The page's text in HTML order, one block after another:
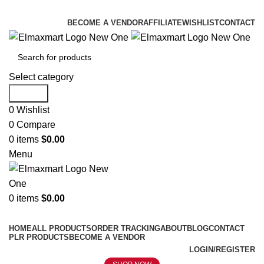
BECOME A VENDORAFFILIATEWISHLISTCONTACT
Select category
0 Wishlist
0 Compare
0 items $0.00
Menu
0 items $0.00
HOMEALL PRODUCTSORDER TRACKINGABOUTBLOGCONTACT
PLR PRODUCTS BECOME A VENDOR
LOGIN/REGISTER